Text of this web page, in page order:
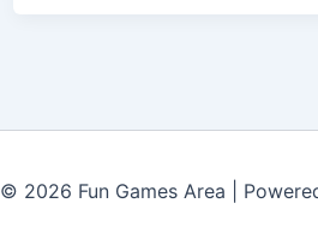
2026 Fun Games Area |